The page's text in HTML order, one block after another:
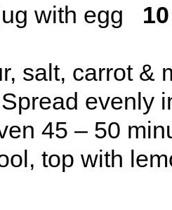
with egg
salt, carrot
evenly
45 – 50
top with